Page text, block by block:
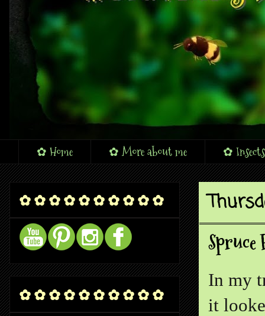
✿ Home ✿ More about me ✿
In my
it
✿ ✿ ✿ ✿ ✿ ✿ ✿ ✿ ✿ ✿
✿ ✿ ✿ ✿ ✿ ✿ ✿ ✿ ✿ ✿